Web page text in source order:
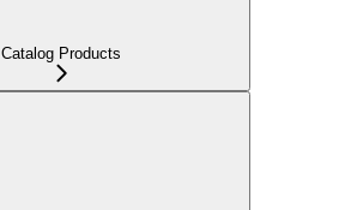
Catalog Products